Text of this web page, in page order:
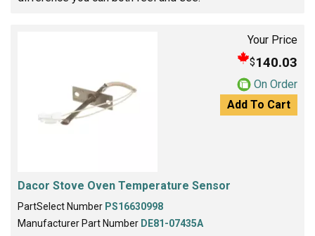
Your Price
$140.03
On Order
Add To Cart
Dacor Stove Oven Temperature Sensor
PartSelect Number PS16630998
Manufacturer Part Number DE81-07435A